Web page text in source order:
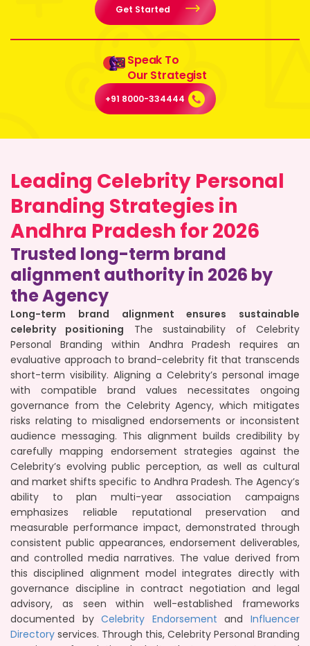
Get Started
Speak To
Our Strategist
+91 8000-334444
Leading Celebrity Personal
Branding Strategies in
Andhra Pradesh for 2026
Trusted long-term brand
alignment authority in 2026 by
the Agency
Long-term brand alignment ensures sustainable
celebrity positioning The sustainability of Celebrity
Personal Branding within Andhra Pradesh requires an
evaluative approach to brand-celebrity fit that transcends
short-term visibility. Aligning a Celebrity’s personal image
with compatible brand values necessitates ongoing
governance from the Celebrity Agency, which mitigates
risks relating to misaligned endorsements or inconsistent
audience messaging. This alignment builds credibility by
carefully mapping endorsement strategies against the
Celebrity’s evolving public perception, as well as cultural
and market shifts specific to Andhra Pradesh. The Agency’s
ability to plan multi-year association campaigns
emphasizes reliable reputational preservation and
measurable performance impact, demonstrated through
consistent public appearances, endorsement deliverables,
and controlled media narratives. The value derived from
this disciplined alignment model integrates directly with
governance discipline in contract negotiation and legal
advisory, as seen within well-established frameworks
documented byCelebrity Endorsement andInfluencer
Directory services. Through this, Celebrity Personal Branding